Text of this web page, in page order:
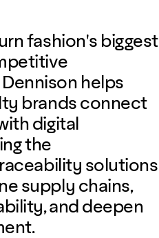
fashion's biggest
helps
brands connect
digital
the
solutions
supply chains,
and deepen